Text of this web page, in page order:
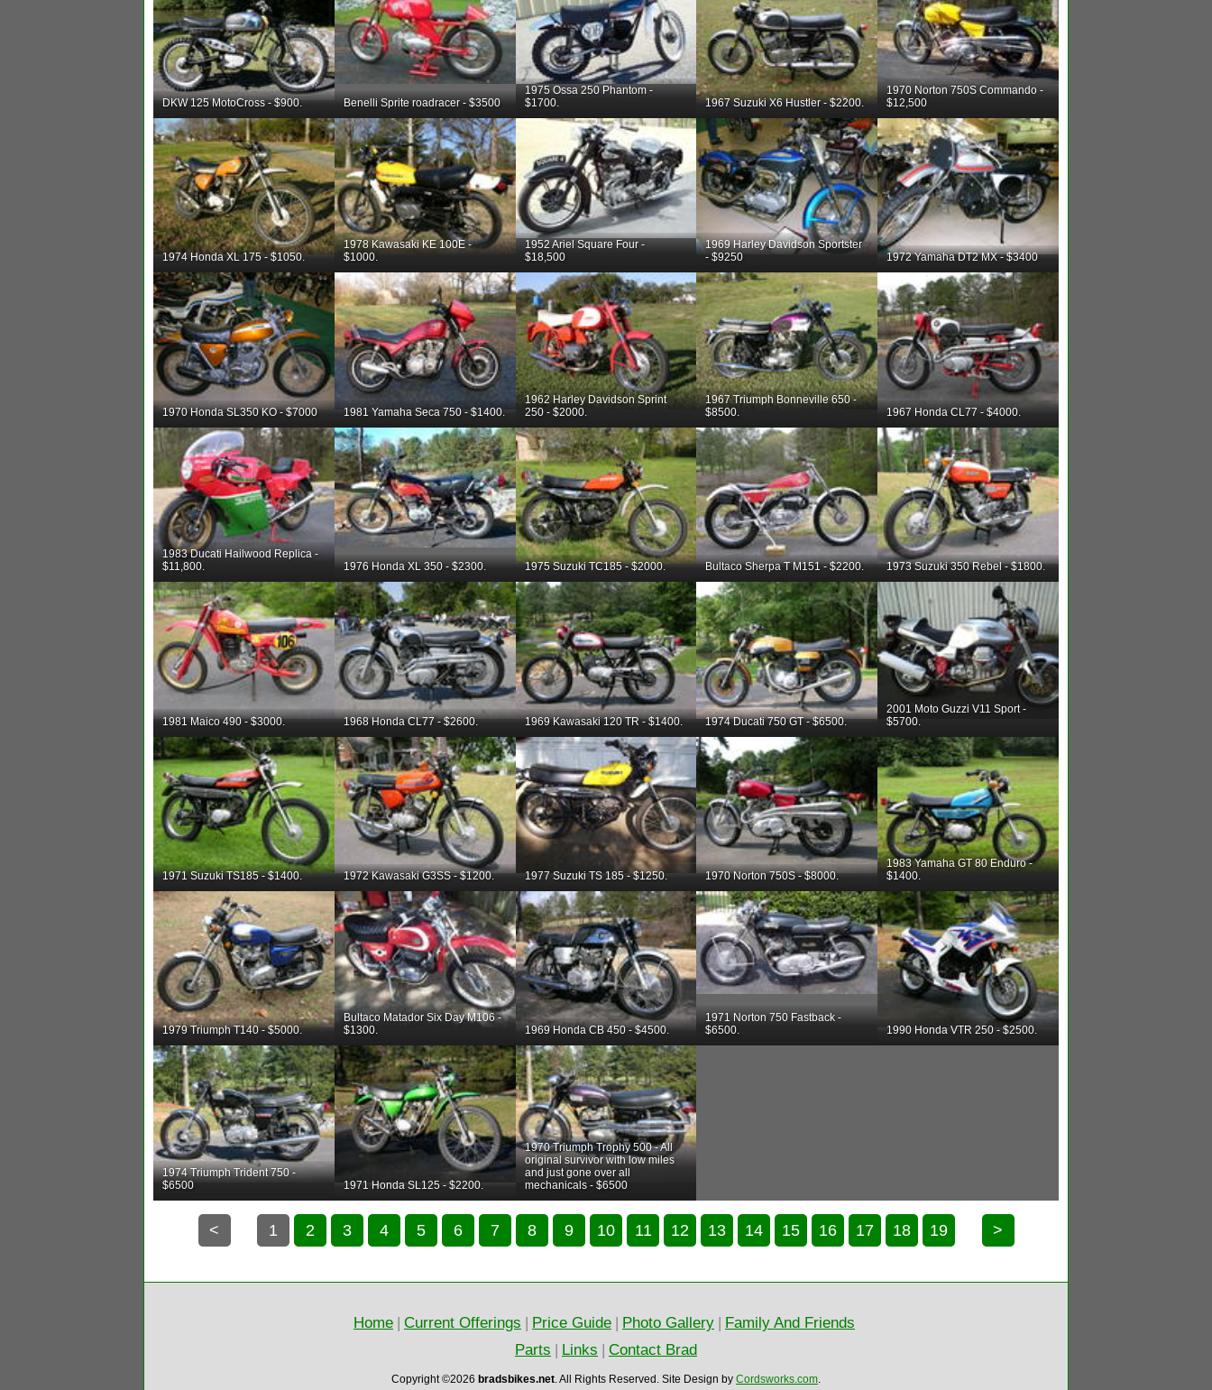
DKW 125 MotoCross - $900. Benelli Sprite roadracer - $3500
1975 Ossa 250 Phantom -
$1700.
1967 Suzuki X6 Hustler - $2200.
1970 Norton 750S Commando -
$12,500
1974 Honda XL 175 - $1050.
1978 Kawasaki KE 100E -
$1000.
1952 Ariel Square Four -
$18,500
1969 Harley Davidson Sportster
- $9250
1972 Yamaha DT2 MX - $3400
1970 Honda SL350 KO - $7000 1981 Yamaha Seca 750 - $1400.
1962 Harley Davidson Sprint
250 - $2000.
1967 Triumph Bonneville 650 -
$8500.
1967 Honda CL77 - $4000.
1983 Ducati Hailwood Replica -
$11,800.
1976 Honda XL 350 - $2300. 1975 Suzuki TC185 - $2000. Bultaco Sherpa T M151 - $2200. 1973 Suzuki 350 Rebel - $1800.
1981 Maico 490 - $3000. 1968 Honda CL77 - $2600. 1969 Kawasaki 120 TR - $1400. 1974 Ducati 750 GT - $6500.
2001 Moto Guzzi V11 Sport -
$5700.
1971 Suzuki TS185 - $1400. 1972 Kawasaki G3SS - $1200. 1977 Suzuki TS 185 - $1250. 1970 Norton 750S - $8000.
1983 Yamaha GT 80 Enduro -
$1400.
1979 Triumph T140 - $5000.
Bultaco Matador Six Day M106 -
$1300.
1969 Honda CB 450 - $4500.
1971 Norton 750 Fastback -
$6500.
1990 Honda VTR 250 - $2500.
1974 Triumph Trident 750 -
$6500
1971 Honda SL125 - $2200.
1970 Triumph Trophy 500 - All
original survivor with low miles
and just gone over all
mechanicals - $6500
< 1 2 3 4 5 6 7 8 9 10 11 12 13 14 15 16 17 18 19 >
Home | Current Offerings | Price Guide | Photo Gallery | Family And Friends
Parts | Links | Contact Brad
Copyright ©2026 bradsbikes.net All Rights Reserved. Site Design by Cordsworks.com